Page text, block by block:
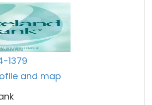
1379
and map